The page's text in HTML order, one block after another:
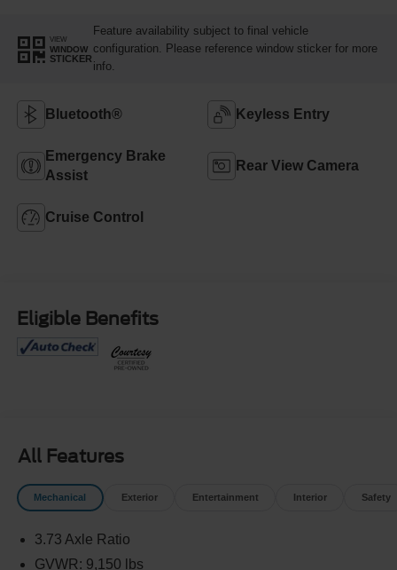
VIEW
WINDOW
STICKER
Feature availability subject to final vehicle
configuration. Please reference window sticker for more
info.
Bluetooth® Keyless Entry
Emergency Brake
Assist
Rear View Camera
Cruise Control
Eligible Benefits
All Features
Mechanical Exterior Entertainment Interior Safety
3.73 Axle Ratio
GVWR: 9,150 lbs